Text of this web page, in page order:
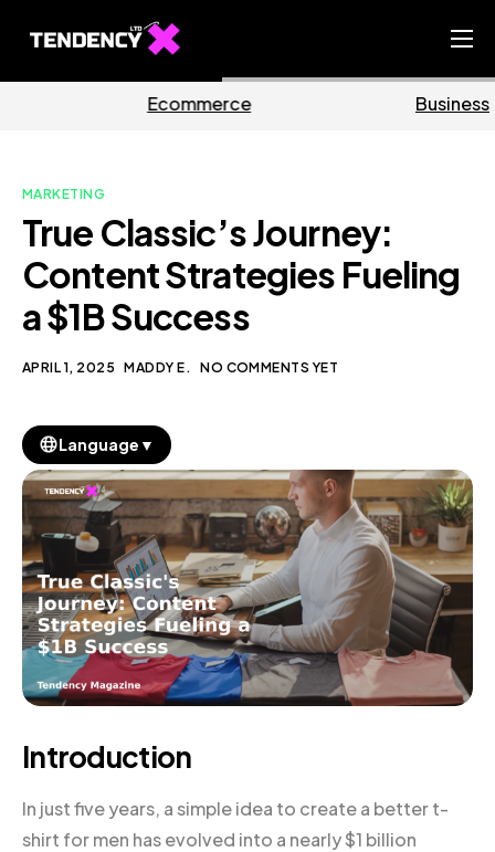
Ecommerce Team
Our Blog
Business
MARKETING
True Classic’s Journey:
Content Strategies Fueling
a $1B Success
APRIL 1, 2025 MADDY E. NO COMMENTS YET
Language ▼
Introduction
In just five years, a simple idea to create a better t-
shirt for men has evolved into a nearly $1 billion